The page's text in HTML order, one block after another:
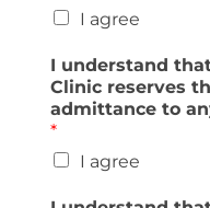
I agree
I understand
Clinic reserves
admittance to
*
I agree